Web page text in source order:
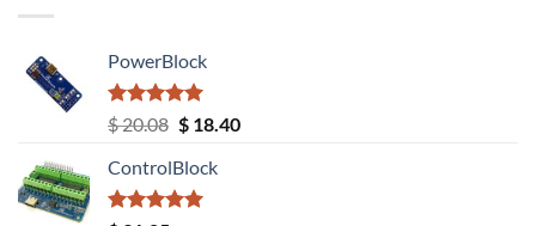
PowerBlock
Rated5.00
out of 5
$20.08 Original
was:
$ 20.08.
$18.40Current
ControlBlock